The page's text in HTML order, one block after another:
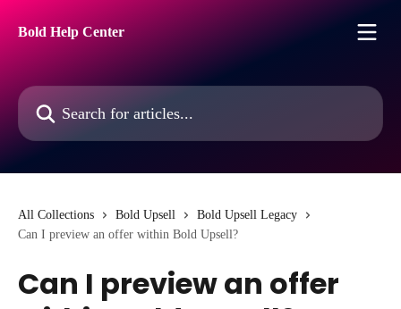
Bold Help Center
Search for articles...
All Collections Bold Upsell
Bold Upsell Legacy
Can I preview an offer within Bold Upsell?
Can I preview an offer